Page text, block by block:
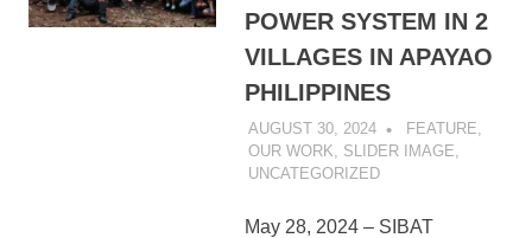
POWER SYSTEM IN 2
VILLAGES IN APAYAO
PHILIPPINES
AUGUST 30, 2024 SIBATWEB1
FEATURE,
OUR WORK, SLIDER IMAGE,
UNCATEGORIZED
May 28, 2024 – SIBAT